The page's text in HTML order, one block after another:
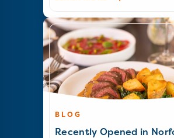
BLOG
Recently Opened in